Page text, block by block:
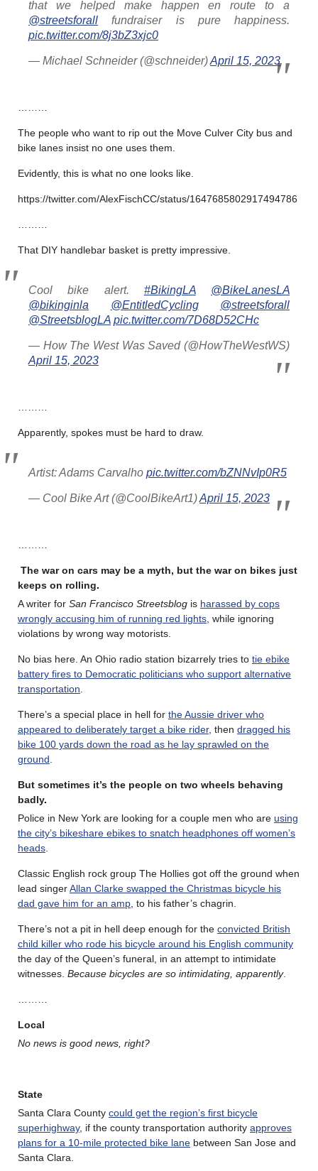
that we helped make happen en route to a
@streetsforall fundraiser is pure happiness.
pic.twitter.com/8j3bZ3xjc0
— Michael Schneider (@schneider)April 15, 2023
The people who want to rip out the Move Culver City bus and
bike lanes insist no one uses them.
Evidently, this is what no one looks like.
https://twitter.com/AlexFischCC/status/1647685802917494786
That DIY handlebar basket is pretty impressive.
Cool bike alert. #BikingLA
@BikeLanesLA
@bikinginla
@EntitledCycling
@streetsforall
@StreetsblogLA pic.twitter.com/7D68D52CHc
— How The West Was Saved (@HowTheWestWS)
April 15, 2023
Apparently, spokes must be hard to draw.
Artist: Adams Carvalho pic.twitter.com/bZNNvIp0R5
— Cool Bike Art (@CoolBikeArt1)April 15, 2023
The war on cars may be a myth, but the war on bikes just
keeps on rolling.
A writer for San Francisco Streetsblog is harassed by cops
wrongly accusing him of running red lights , while ignoring
violations by wrong way motorists.
No bias here. An Ohio radio station bizarrely tries to tie ebike
battery fires to Democratic politicians who support alternative
transportation
There’s a special place in hell for the Aussie driver who
appeared to deliberately target a bike rider, then dragged his
bike 100 yards down the road as he lay sprawled on the
ground
But sometimes it’s the people on two wheels behaving
badly.
Police in New York are looking for a couple men who are using
the city’s bikeshare ebikes to snatch headphones off women’s
heads
Classic English rock group The Hollies got off the ground when
lead singerAllan Clarke swapped the Christmas bicycle his
dad gave him for an amp , to his father’s chagrin.
There’s not a pit in hell deep enough for the convicted British
child killer who rode his bicycle around his English community
the day of the Queen’s funeral, in an attempt to intimidate
witnesses. Because bicycles are so intimidating, apparently.
Local
No news is good news, right?
State
Santa Clara County could get the region’s first bicycle
superhighway, if the county transportation authority approves
plans for a 10-mile protected bike lane between San Jose and
Santa Clara.